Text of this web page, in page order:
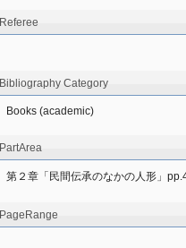
Referee
Bibliography Category
Books (academic)
PartArea
第２章「民間伝承のなかの人形」
PageRange